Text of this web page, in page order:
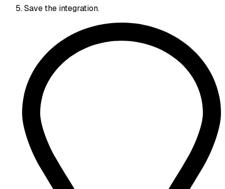
Save the integration.